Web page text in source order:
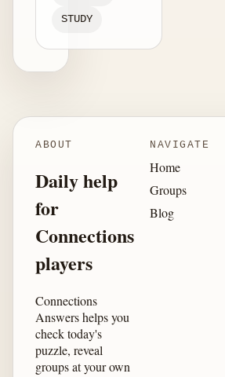
STUDY
ABOUT
Daily help
for
Connections
players
Connections
Answers helps you
check today's
puzzle, reveal
groups at your own
NAVIGATE
Home
Groups
Blog